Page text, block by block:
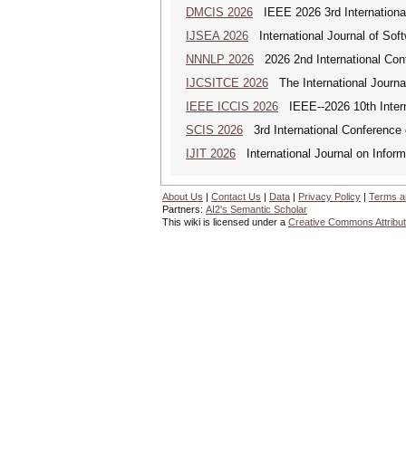
DMCIS 2026 IEEE 2026 3rd
IJSEA 2026 International Journal of
NNNLP 2026 2026 2nd International
IJCSITCE 2026 The International
IEEE ICCIS 2026 IEEE--2026 10th
SCIS 2026 3rd International
IJIT 2026 International Journal on
About Us | Contact Us | Data | Privacy Policy | Terms
Partners: AI2's Semantic Scholar
This wiki is licensed under a Creative Commons